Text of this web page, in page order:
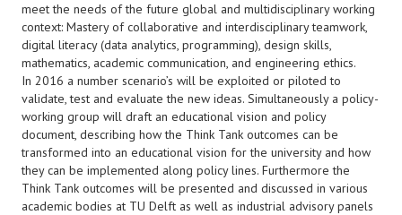
meet the needs of the future global and multidisciplinary working
context: Mastery of collaborative and interdisciplinary teamwork,
digital literacy (data analytics, programming), design skills,
mathematics, academic communication, and engineering ethics.
In 2016 a number scenario’s will be exploited or piloted to
validate, test and evaluate the new ideas. Simultaneously a policy-
working group will draft an educational vision and policy
document, describing how the Think Tank outcomes can be
transformed into an educational vision for the university and how
they can be implemented along policy lines. Furthermore the
Think Tank outcomes will be presented and discussed in various
academic bodies at TU Delft as well as industrial advisory panels